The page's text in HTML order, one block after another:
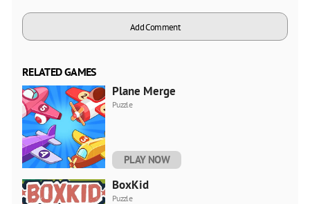
Add Comment
RELATED GAMES
Plane Merge
Puzzle
PLAY NOW
BoxKid
Puzzle